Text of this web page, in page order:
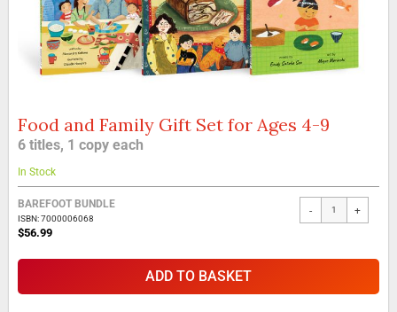
Skip
to
the
beginning
of
the
images
gallery
Food and Family Gift Set for Ages 4-9
6 titles, 1 copy each
In Stock
BAREFOOT BUNDLE
ISBN: 7000006068
$56.99
- +
ADD TO BASKET